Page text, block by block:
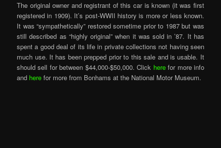
The original owner and registrant of this car is known (it was first
registered in 1909). It’s post-WWII history is more or less known.
It was “sympathetically” restored sometime prior to 1987 but was
still described as “highly original” when it was sold in ’87. It has
spent a good deal of its life in private collections not having seen
much use. It has been prepped prior to this sale and is usable. It
should sell for between $44,000-$50,000. Click herefor more info
and here for more from Bonhams at the National Motor Museum.